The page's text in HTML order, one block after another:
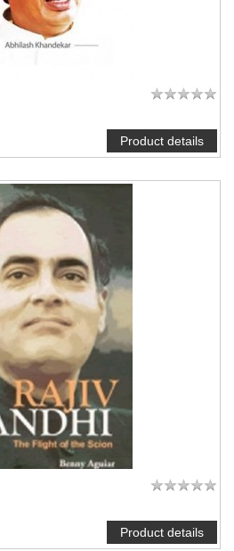
Product details
Product details